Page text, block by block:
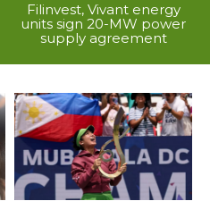
Filinvest, Vivant energy
units sign 20-MW power
supply agreement